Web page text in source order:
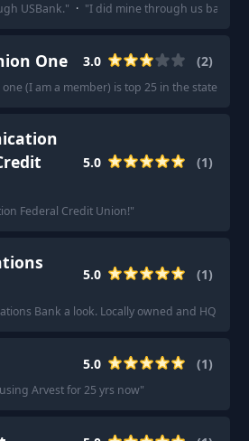
USBank." · "I did mine through us bank,
One 3.0 (2)
(I am a member) is top 25 in the state,
5.0 (1)
Federal Credit Union!"
5.0 (1)
Bank a look. Locally owned and HQ in
5.0 (1)
Arvest for 25 yrs now"